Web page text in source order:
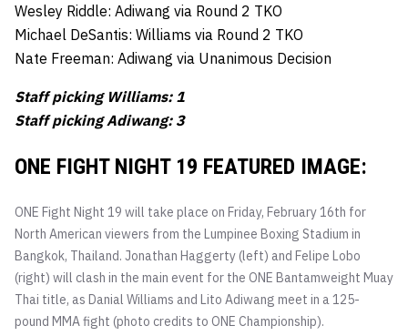
Wesley Riddle: Adiwang via Round 2 TKO
Michael DeSantis: Williams via Round 2 TKO
Nate Freeman: Adiwang via Unanimous Decision
Staff picking Williams: 1
Staff picking Adiwang: 3
ONE FIGHT NIGHT 19 FEATURED IMAGE:
ONE Fight Night 19 will take place on Friday, February 16th for
North American viewers from the Lumpinee Boxing Stadium in
Bangkok, Thailand. Jonathan Haggerty (left) and Felipe Lobo
(right) will clash in the main event for the ONE Bantamweight Muay
Thai title, as Danial Williams and Lito Adiwang meet in a 125-
pound MMA fight (photo credits to ONE Championship).